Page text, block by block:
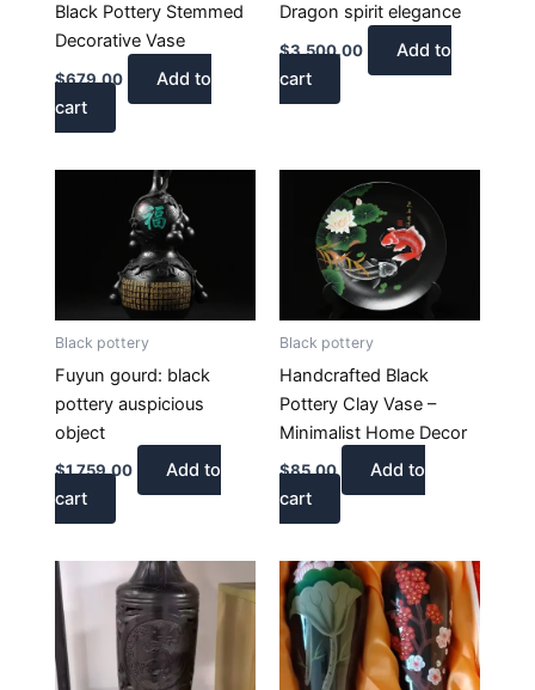
Black Pottery Stemmed
Decorative Vase
$679.00
Add to
cart
Dragon spirit elegance
$3,500.00
Add to
cart
Black pottery
Fuyun gourd: black
pottery auspicious
object
$1,759.00
Add to
cart
Black pottery
Handcrafted Black
Pottery Clay Vase –
Minimalist Home Decor
$85.00
Add to
cart